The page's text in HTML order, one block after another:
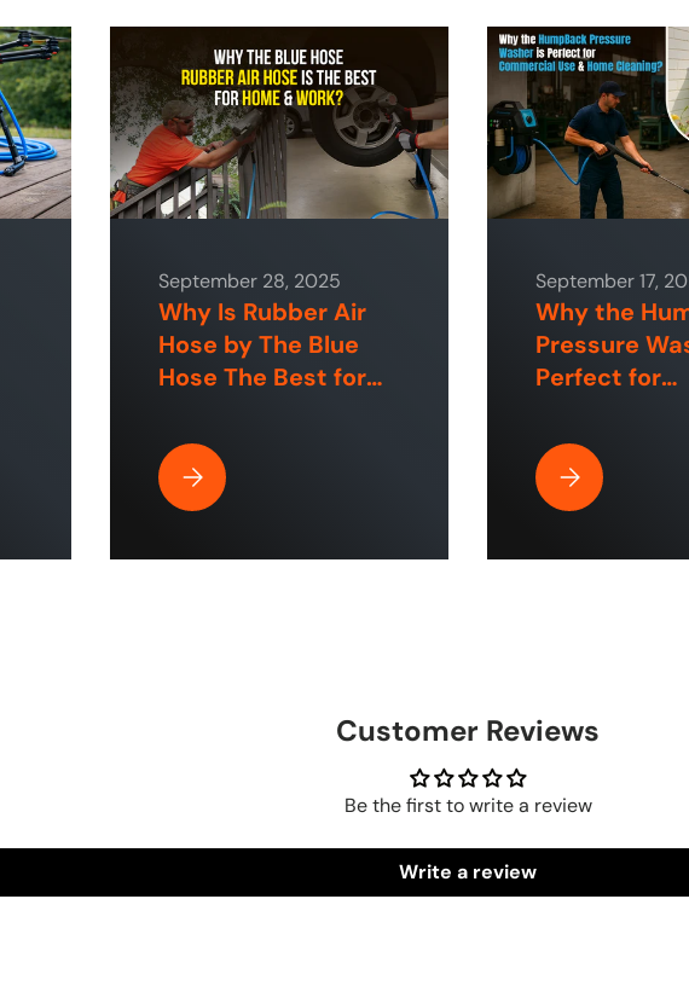
for Drone Cleaning | ToughTek™
September 28, 2025
Why Is Rubber Air
Hose by The Blue
Hose The Best for
Spaces?
Why Is Rubber Air Hose by The Blue Hose The Best for Home
September 17,
Why the
Pressure
Perfect for
Home
Why the
Customer Reviews
Be the first to write a review
Write a review